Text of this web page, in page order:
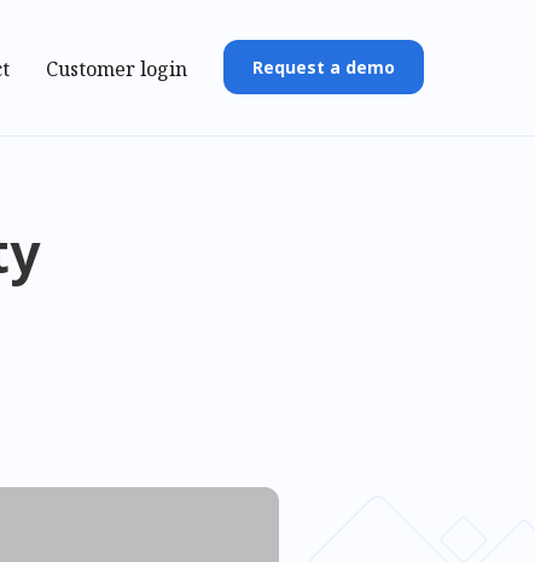
Customer login Request a demo